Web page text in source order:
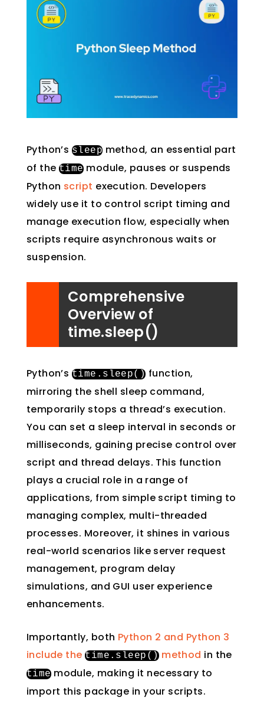
Python’s sleep method, an essential part
of the timemodule, pauses or suspends
Python script execution. Developers
widely use it to control script timing and
manage execution flow, especially when
scripts require asynchronous waits or
suspension.
Comprehensive
Overview of
time.sleep()
Python’s time . sleep() function,
mirroring the shell sleep command,
temporarily stops a thread’s execution.
You can set a sleep interval in seconds or
milliseconds, gaining precise control over
script and thread delays. This function
plays a crucial role in a range of
applications, from simple script timing to
managing complex, multi-threaded
processes. Moreover, it shines in various
real-world scenarios like server request
management, program delay
simulations, and GUI user experience
enhancements.
Importantly, both Python 2 and Python 3
include thetime . sleep ()method in the
timemodule, making it necessary to
import this package in your scripts.